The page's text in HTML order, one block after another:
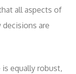
all aspects of
are
equally robust,